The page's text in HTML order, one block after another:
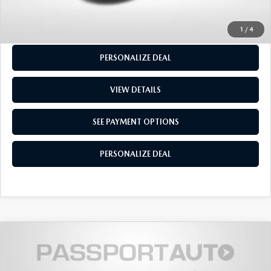
1 / 4
PERSONALIZE DEAL
VIEW DETAILS
SEE PAYMENT OPTIONS
PERSONALIZE DEAL
2017MAZDA3SPORT
$14,155
TOTAL SALES PRICE